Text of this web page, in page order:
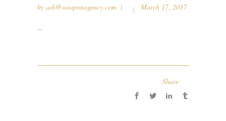
by ash@weaponagency.com March 17, 2017
...
Share: